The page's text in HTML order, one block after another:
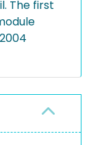
The first